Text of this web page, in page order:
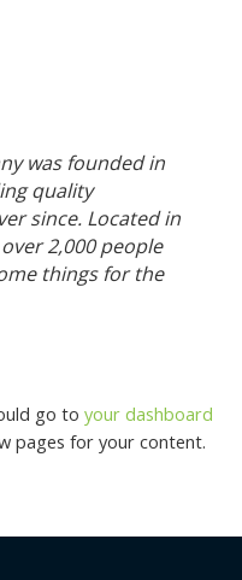
was founded in
quality
since. Located in
2,000 people
things for the
go toyour dashboard
pages for your content.